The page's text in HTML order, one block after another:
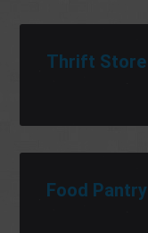
Thrift Store
Food Pantry